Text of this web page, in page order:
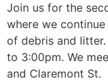
Join us for the
where we
of debris and
to 3:00pm. We
and Claremont St.